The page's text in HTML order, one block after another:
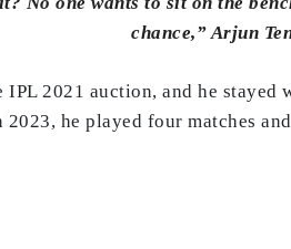
chance,” Arjun
2021 auction, and he
he played four matches